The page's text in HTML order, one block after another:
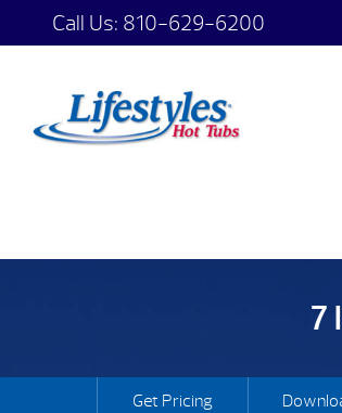
Call Us: 810-629-6200
7
Get Pricing